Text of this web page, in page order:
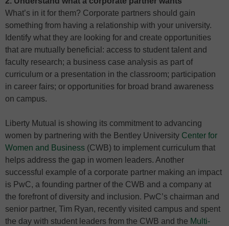
What’s in it for them? Corporate partners should gain
something from having a relationship with your university.
Identify what they are looking for and create opportunities
that are mutually beneficial: access to student talent and
faculty research; a business case analysis as part of
curriculum or a presentation in the classroom; participation
in career fairs; or opportunities for broad brand awareness
on campus.
Liberty Mutual is showing its commitment to advancing
women by partnering with the Bentley University Center for
Women and Business (CWB) to implement curriculum that
helps address the gap in women leaders. Another
successful example of a corporate partner making an impact
is PwC, a founding partner of the CWB and a company at
the forefront of diversity and inclusion. PwC’s chairman and
senior partner, Tim Ryan, recently visited campus and spent
the day with student leaders from the CWB and the Multi-